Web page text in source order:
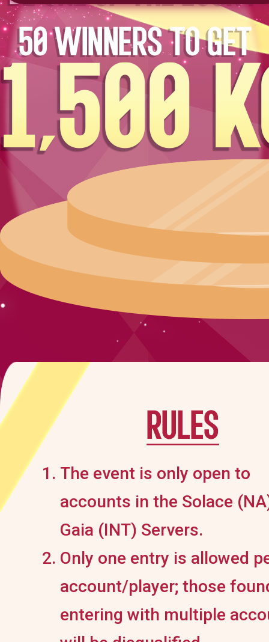
The event is only open to
accounts in the Solace
Gaia (INT) Servers.
Only one entry is allowed
account/player; those
entering with multiple